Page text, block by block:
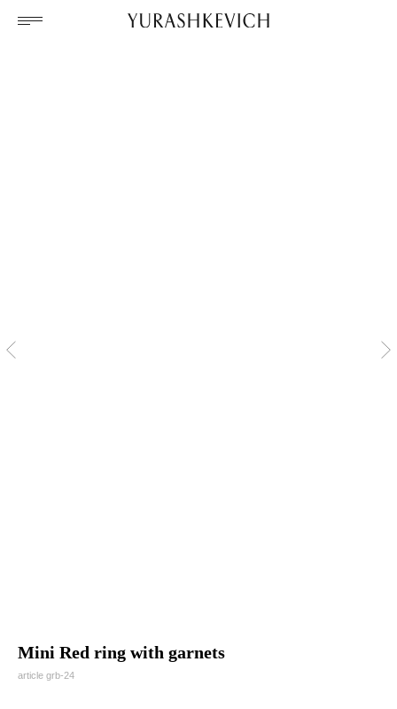
Mini Red ring with garnets
article grb-24